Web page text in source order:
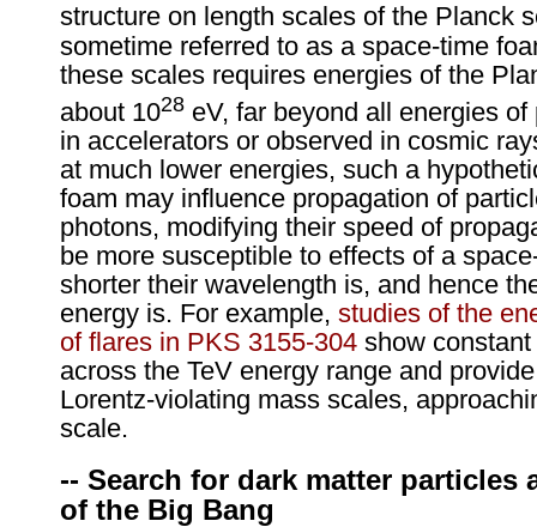
structure on length scales of the Planck
sometime referred to as a space-time
these scales requires energies of the
about 1028 eV, far beyond all energies
in accelerators or observed in cosmic
at much lower energies, such a
foam may influence propagation of
photons, modifying their speed of
be more susceptible to effects of a
shorter their wavelength is, and hence
energy is. For example, studies of the
of flares in PKS 3155-304 show
across the TeV energy range and
Lorentz-violating mass scales,
scale.
-- Search for dark matter particles
of the Big Bang